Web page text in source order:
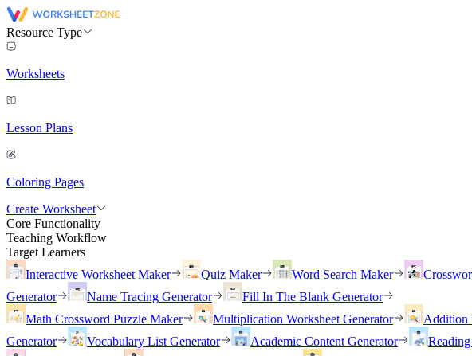
Resource Type
Worksheets
Lesson Plans
Coloring Pages
Create Worksheet
Core Functionality
Teaching Workflow
Target Learners
Interactive Worksheet Maker
Quiz Maker Word Search Maker
Generator
Name Tracing Generator
Fill In The Blank Generator
Math Crossword Puzzle Maker
Multiplication Worksheet Generator Addition
Generator
Vocabulary List Generator Academic Content Generator
Reading